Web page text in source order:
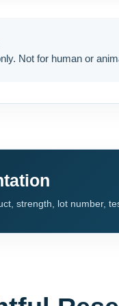
Not for human or
strength, lot number,